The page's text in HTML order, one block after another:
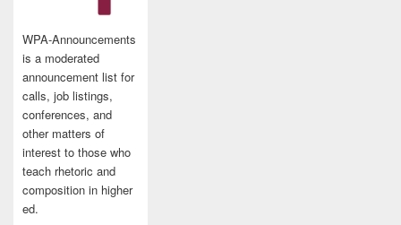
WPA-Announcements
is a moderated
announcement list for
calls, job listings,
conferences, and
other matters of
interest to those who
teach rhetoric and
composition in higher
ed.